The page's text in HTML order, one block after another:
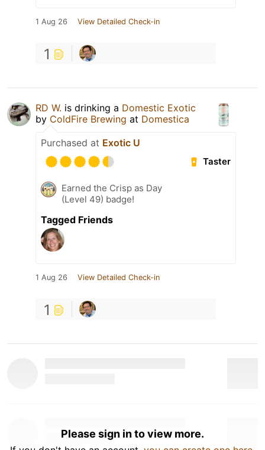
1 Aug 26 View Detailed Check-in
1
RD W. is drinking a Domestic Exotic
by ColdFire Brewing at Domestica
Purchased at Exotic U
Taster
Earned the Crisp as Day
(Level 49) badge!
Tagged Friends
1 Aug 26 View Detailed Check-in
1
Please sign in to view more.